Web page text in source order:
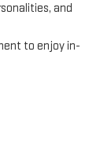
and
to enjoy in-